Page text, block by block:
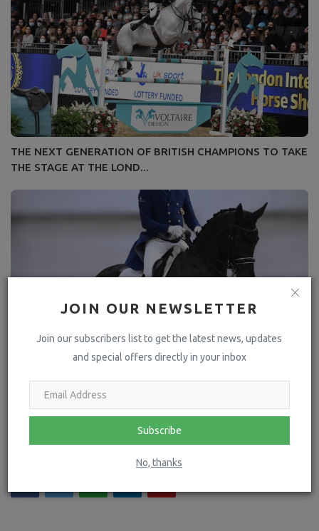
JOIN OUR NEWSLETTER
Join our subscribers list to get the latest news, updates
and special offers directly in your inbox
Subscribe
No, thanks
THE NEXT GENERATION OF BRITISH CHAMPIONS TO TAKE
THE STAGE AT THE LOND...
Lotus Romeo named as Official Suppliers of Competition
Jackets to the ...